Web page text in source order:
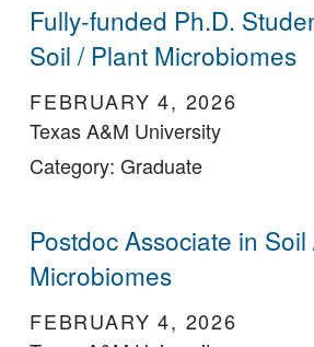
Fully-funded Ph.D.
Soil / Plant Microbiomes
FEBRUARY 4, 2026
Texas A&M University
Category: Graduate
Postdoc Associate in
Microbiomes
FEBRUARY 4, 2026